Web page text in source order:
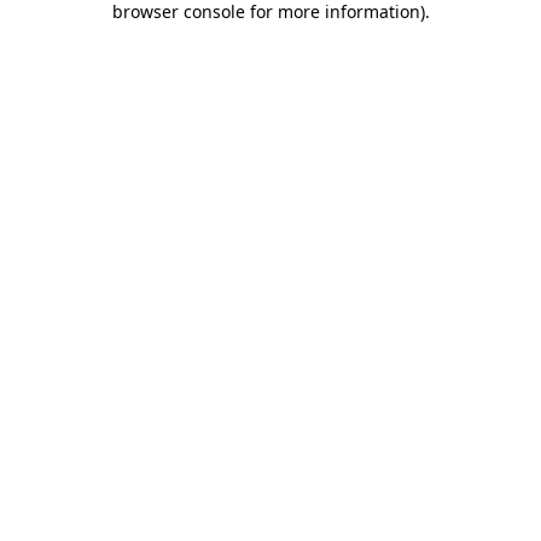
browser console for more information).